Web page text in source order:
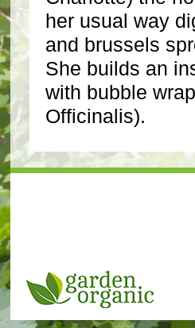
her usual way
and brussels
She builds an
with bubble
Officinalis).